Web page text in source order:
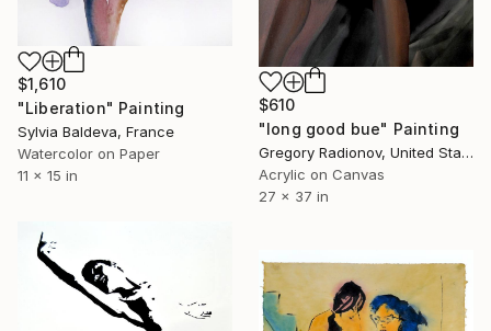
$1,610
"Liberation" Painting
Sylvia Baldeva, France
Watercolor on Paper
11 x 15 in
$610
"long good bue" Painting
Gregory Radionov, United States
Acrylic on Canvas
27 x 37 in